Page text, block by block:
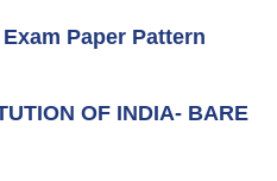
Paper Pattern
OF INDIA- BARE